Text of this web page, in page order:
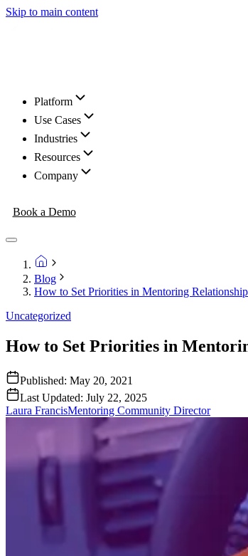
Skip to main content
Platform
Use Cases
Industries
Resources
Company
Book a Demo
Blog
How to Set Priorities in Mentoring
Uncategorized
How to Set Priorities in
Published: May 20, 2021
Last Updated: July 22, 2025
Laura FrancisMentoring Community Director